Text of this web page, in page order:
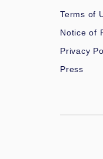
Terms of
Notice of
Privacy
Press